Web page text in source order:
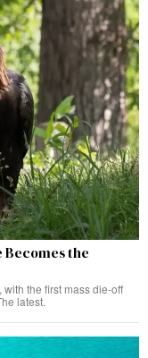
Becomes the
the first mass die-off
latest.